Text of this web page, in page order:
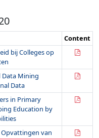
Content
bij Colleges op
Data Mining
Data
in Primary
Education by
Opvattingen van